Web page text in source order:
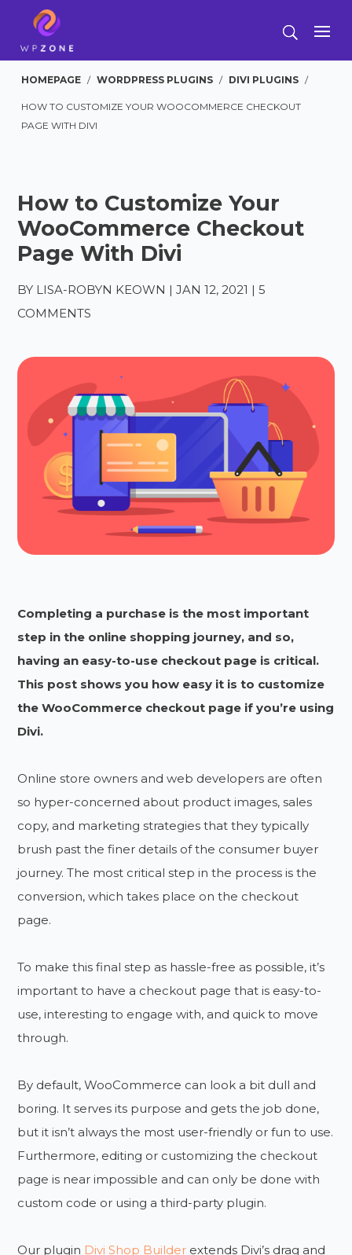
HOMEPAGE / WORDPRESS PLUGINS / DIVI PLUGINS /
HOW TO CUSTOMIZE YOUR WOOCOMMERCE CHECKOUT
PAGE WITH DIVI
How to Customize Your
WooCommerce Checkout
Page With Divi
BY LISA-ROBYN KEOWN |JAN 12, 2021 |5
COMMENTS
Completing a purchase is the most important
step in the online shopping journey, and so,
having an easy-to-use checkout page is critical.
This post shows you how easy it is to customize
the WooCommerce checkout page if you’re using
Divi.
Online store owners and web developers are often
so hyper-concerned about product images, sales
copy, and marketing strategies that they typically
brush past the finer details of the consumer buyer
journey. The most critical step in the process is the
conversion, which takes place on the checkout
page.
To make this final step as hassle-free as possible, it’s
important to have a checkout page that is easy-to-
use, interesting to engage with, and quick to move
through.
By default, WooCommerce can look a bit dull and
boring. It serves its purpose and gets the job done,
but it isn’t always the most user-friendly or fun to use.
Furthermore, editing or customizing the checkout
page is near impossible and can only be done with
custom code or using a third-party plugin.
Our plugin Divi Shop Builder extends Divi’s drag and